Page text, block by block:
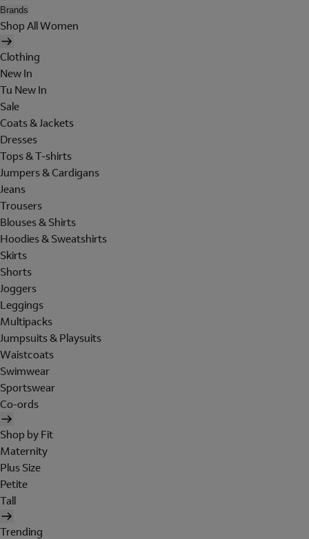
Brands
Shop All Women
Clothing
New In
Tu New In
Sale
Coats & Jackets
Dresses
Tops & T-shirts
Jumpers & Cardigans
Jeans
Trousers
Blouses & Shirts
Hoodies & Sweatshirts
Skirts
Shorts
Joggers
Leggings
Multipacks
Jumpsuits & Playsuits
Waistcoats
Swimwear
Sportswear
Co-ords
Shop by Fit
Maternity
Plus Size
Petite
Tall
Trending